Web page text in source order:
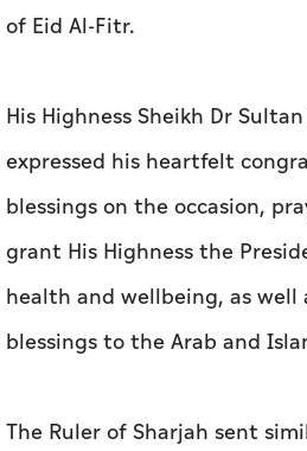
of Eid Al-Fitr.
His Highness Sheikh Dr
expressed his heartfelt
blessings on the occasion,
grant His Highness the
health and wellbeing, as well
blessings to the Arab and
The Ruler of Sharjah sent